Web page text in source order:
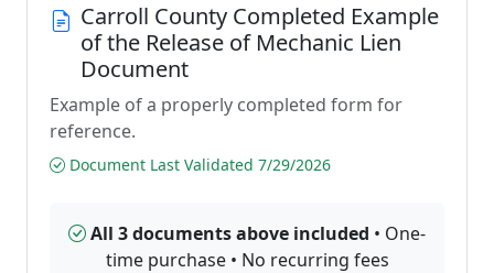
Carroll County Completed Example
of the Release of Mechanic Lien
Document
Example of a properly completed form for
reference.
Document Last Validated 7/29/2026
All 3 documents above included • One-
time purchase • No recurring fees